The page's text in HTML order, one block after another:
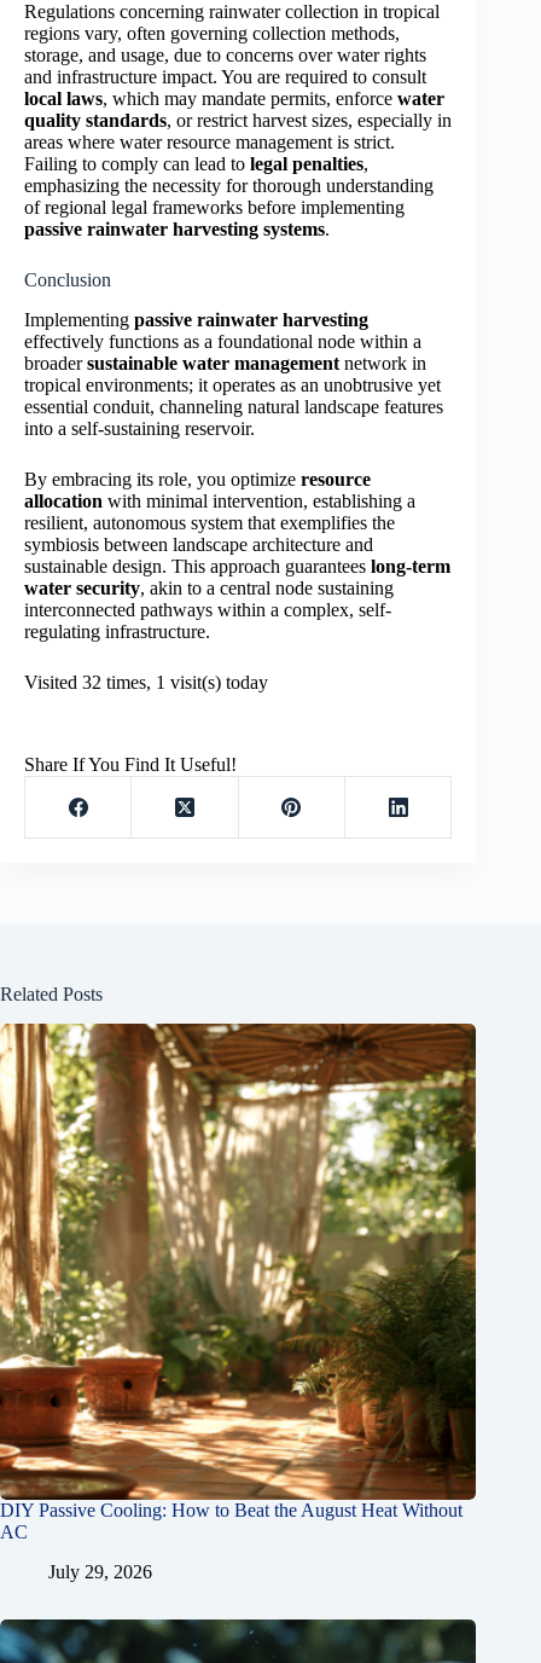
Regulations concerning rainwater collection in tropical
regions vary, often governing collection methods,
storage, and usage, due to concerns over water rights
and infrastructure impact. You are required to consult
local laws, which may mandate permits, enforce water
quality standards, or restrict harvest sizes, especially in
areas where water resource management is strict.
Failing to comply can lead to legal penalties,
emphasizing the necessity for thorough understanding
of regional legal frameworks before implementing
passive rainwater harvesting systems.
Conclusion
Implementing passive rainwater harvesting
effectively functions as a foundational node within a
broadersustainable water management network in
tropical environments; it operates as an unobtrusive yet
essential conduit, channeling natural landscape features
into a self-sustaining reservoir.
By embracing its role, you optimize resource
allocation with minimal intervention, establishing a
resilient, autonomous system that exemplifies the
symbiosis between landscape architecture and
sustainable design. This approach guarantees long-term
water security, akin to a central node sustaining
interconnected pathways within a complex, self-
regulating infrastructure.
Visited 32 times, 1 visit(s) today
Share If You Find It Useful!
Related Posts
DIY Passive Cooling: How to Beat the August Heat Without
AC
July 29, 2026